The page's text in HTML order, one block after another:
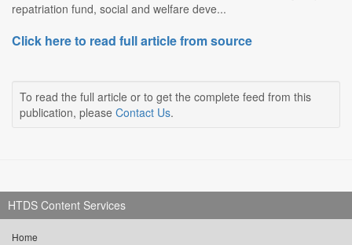
repatriation fund, social and welfare deve...
Click here to read full article from source
To read the full article or to get the complete feed from this
publication, please Contact Us.
HTDS Content Services
Home